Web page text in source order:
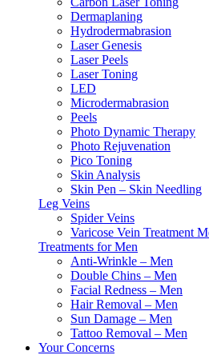
Dermaplaning
Hydrodermabrasion
Laser Genesis
Laser Peels
Laser Toning
LED
Microdermabrasion
Peels
Photo Dynamic Therapy
Photo Rejuvenation
Pico Toning
Skin Analysis
Skin Pen – Skin Needling
Leg Veins
Spider Veins
Varicose Vein Treatment
Treatments for Men
Anti-Wrinkle – Men
Double Chins – Men
Facial Redness – Men
Hair Removal – Men
Sun Damage – Men
Tattoo Removal – Men
Your Concerns